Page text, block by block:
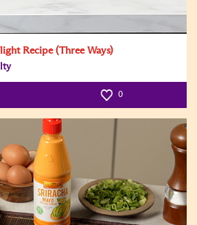
Recipe (Three Ways)
0